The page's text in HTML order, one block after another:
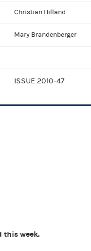
Christian Hilland
Mary Brandenberger
ISSUE 2010-47
this week.